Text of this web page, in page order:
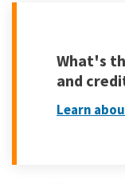
What's
and
Learn